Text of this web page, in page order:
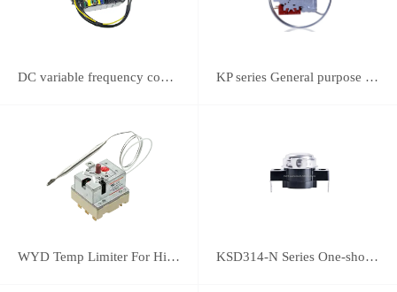
DC variable frequency controller KP series General purpose thermostats (With SPST switch)
WYD Temp Limiter For High-power Appliance 25A KSD314-N Series One-shot Type overheat protector